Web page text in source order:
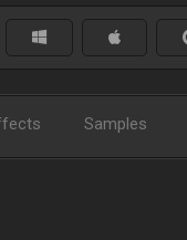
Samples